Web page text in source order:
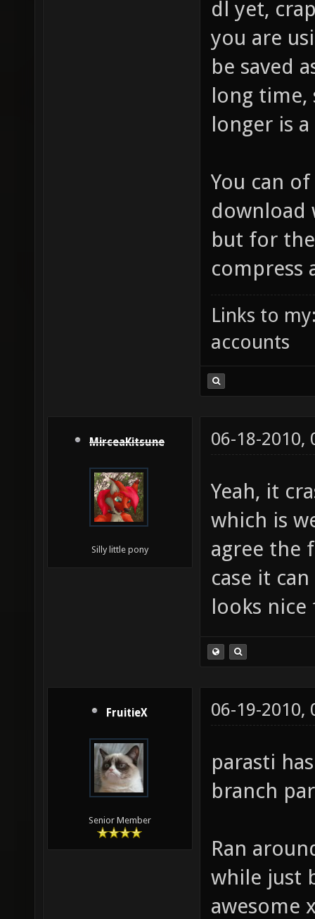
dl yet,
you are
be saved
long time,
longer is
You can
download
but for
compress
Links to
accounts
MirceaKitsune
Silly little pony
06-18-2010,
Yeah, it
which is
agree the
case it
looks
FruitieX
Senior Member
06-19-2010,
parasti
branch
Ran
while just
awesome